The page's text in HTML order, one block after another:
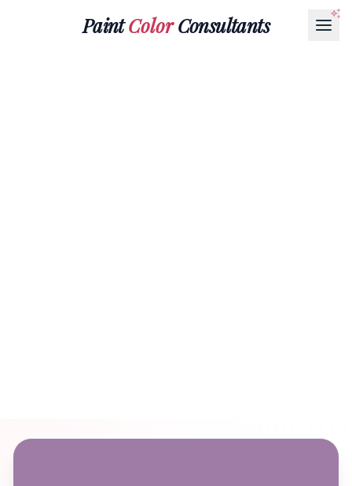
PaintColorConsultants